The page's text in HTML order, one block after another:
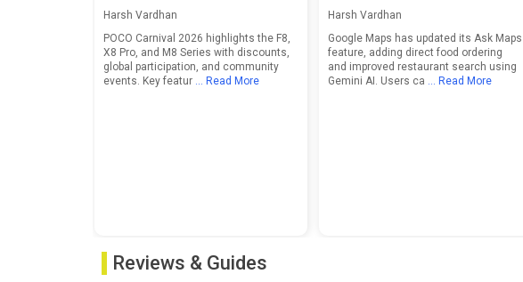
Discounts and Features for
F8, X8 Pro, and M8 Series
Harsh Vardhan
POCO Carnival 2026 highlights the F8,
X8 Pro, and M8 Series with discounts,
global participation, and community
events. Key featur ... Read More
Adds Food Ordering and
Enhanced Restaurant Search
Harsh Vardhan
Google Maps has updated its Ask Maps
feature, adding direct food ordering
and improved restaurant search using
Gemini AI. Users ca ... Read More
Reviews & Guides